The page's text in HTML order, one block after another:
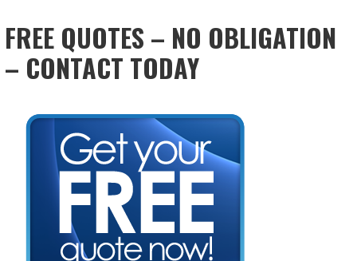
FREE QUOTES – NO OBLIGATION
– CONTACT TODAY